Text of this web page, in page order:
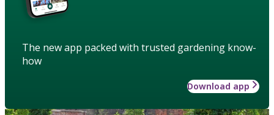
The new app packed with trusted gardening know-
how
Download app